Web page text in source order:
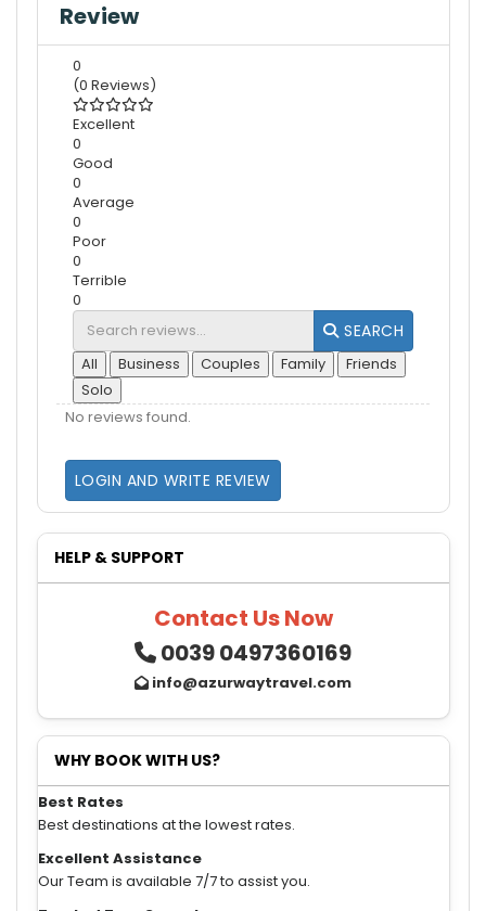
Review
0
(0 Reviews)
Excellent
0
Good
0
Average
0
Poor
0
Terrible
0
SEARCH
All Business Couples Family
Friends
Solo
No reviews found.
LOGIN AND WRITE REVIEW
HELP & SUPPORT
Contact Us Now
0039 0497360169
info@azurwaytravel.com
WHY BOOK WITH US?
Best Rates
Best destinations at the lowest rates.
Excellent Assistance
Our Team is available 7/7 to assist you.